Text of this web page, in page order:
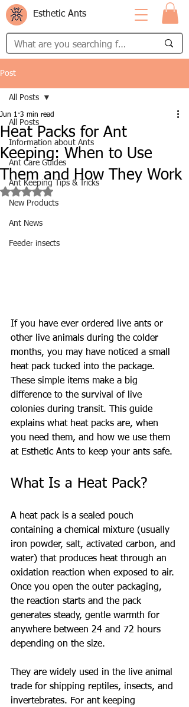
Esthetic Ants
Post
All Posts
Information about Ants
Ant Care Guides
Ant Keeping Tips & Tricks
New Products
Ant News
Feeder insects
All Posts
Heat Packs for Ant
Keeping: When to Use
Them and How They Work
Jun 1 3 min read
Rated NaN out of 5 stars.
If you have ever ordered live ants or
other live animals during the colder
months, you may have noticed a small
heat pack tucked into the package.
These simple items make a big
difference to the survival of live
colonies during transit. This guide
explains what heat packs are, when
you need them, and how we use them
at Esthetic Ants to keep your ants safe.
What Is a Heat Pack?
A heat pack is a sealed pouch
containing a chemical mixture (usually
iron powder, salt, activated carbon, and
water) that produces heat through an
oxidation reaction when exposed to air.
Once you open the outer packaging,
the reaction starts and the pack
generates steady, gentle warmth for
anywhere between 24 and 72 hours
depending on the size.
They are widely used in the live animal
trade for shipping reptiles, insects, and
invertebrates. For ant keeping